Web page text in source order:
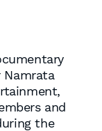
and
the